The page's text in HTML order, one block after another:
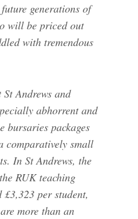
generations of
will be priced out
with tremendous
St Andrews and
abhorrent and
bursaries packages
comparatively small
In St Andrews, the
RUK teaching
per student,
more than an